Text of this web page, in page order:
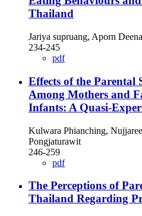
Thailand
Jariya supruang, Aporn
234-245
pdf
Effects of the Parental
Among Mothers and
Infants: A Quasi-
Kulwara Phianching,
Pongjaturawit
246-259
pdf
The Perceptions of
Thailand Regarding